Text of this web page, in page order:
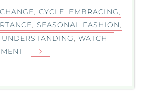
CHANGE, CYCLE, EMBRACING,
, SEASONAL FASHION,
UNDERSTANDING, WATCH
FASHION: